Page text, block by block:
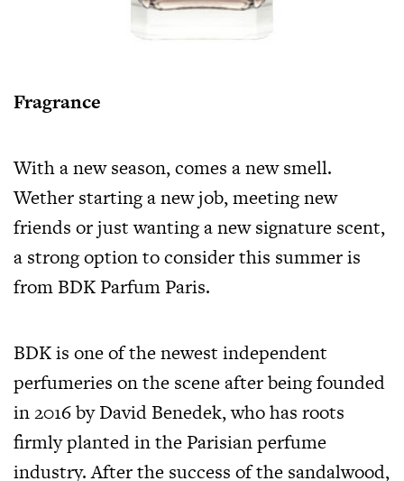
Fragrance
With a new season, comes a new smell.
Wether starting a new job, meeting new
friends or just wanting a new signature scent,
a strong option to consider this summer is
from BDK Parfum Paris.
BDK is one of the newest independent
perfumeries on the scene after being founded
in 2016 by David Benedek, who has roots
firmly planted in the Parisian perfume
industry. After the success of the sandalwood,